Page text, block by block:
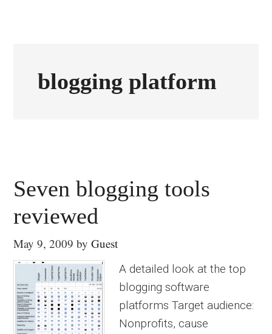
blogging platform
Seven blogging tools
reviewed
May 9, 2009 byGuest
A detailed look at the top
blogging software
platforms Target audience:
Nonprofits, cause